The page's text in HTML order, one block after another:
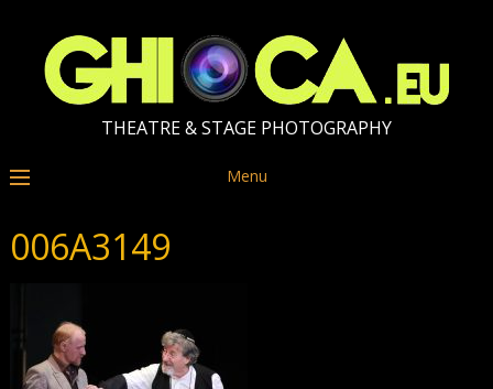
THEATRE & STAGE PHOTOGRAPHY
Menu
006A3149